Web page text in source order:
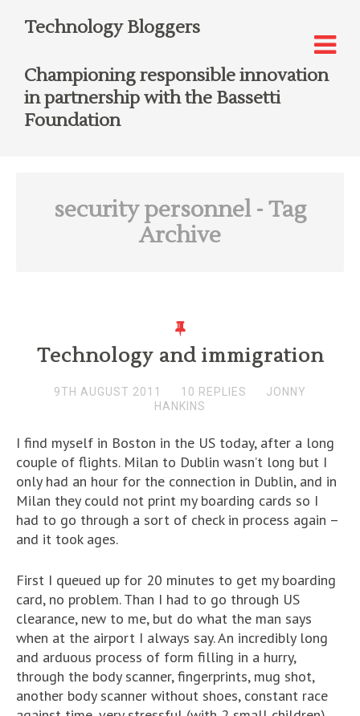
Technology Bloggers
Championing responsible innovation
in partnership with the Bassetti
Foundation
security personnel- Tag
Archive
Technology and immigration
9TH AUGUST 2011 10 REPLIES
JONNY
HANKINS
I find myself in Boston in the US today, after a long
couple of flights. Milan to Dublin wasn’t long but I
only had an hour for the connection in Dublin, and in
Milan they could not print my boarding cards so I
had to go through a sort of check in process again –
and it took ages.
First I queued up for 20 minutes to get my boarding
card, no problem. Than I had to go through US
clearance, new to me, but do what the man says
when at the airport I always say. An incredibly long
and arduous process of form filling in a hurry,
through the body scanner, fingerprints, mug shot,
another body scanner without shoes, constant race